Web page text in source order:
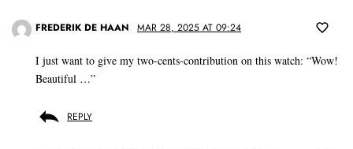
FREDERIK DE HAAN MAR 28, 2025 AT 09:24
I just want to give my two-cents-contribution on this watch: “Wow!
Beautiful …”
REPLY